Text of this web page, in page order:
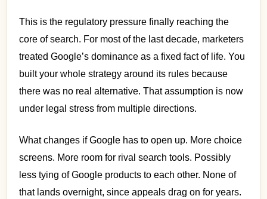
This is the regulatory pressure finally reaching the
core of search. For most of the last decade, marketers
treated Google’s dominance as a fixed fact of life. You
built your whole strategy around its rules because
there was no real alternative. That assumption is now
under legal stress from multiple directions.
What changes if Google has to open up. More choice
screens. More room for rival search tools. Possibly
less tying of Google products to each other. None of
that lands overnight, since appeals drag on for years.